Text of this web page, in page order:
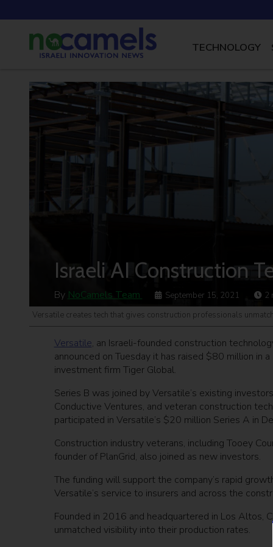
TECHNOLOGY
Israeli AI Construction
By NoCamels Team September 15, 2021 2
Versatile creates tech that gives construction professionals
Versatile, an Israeli-founded construction
announced on Tuesday it has raised $80 million in
investment firm Tiger Global.
Series B was joined by Versatile’s existing
Conductive Ventures, and veteran construction
participated in Versatile’s $20 million Series A in
Construction industry veterans, including Tooey
founder of PlanGrid, also joined as new investors.
The funding will support the company’s rapid
Versatile’s service to insurers and across the
Founded in 2016 and headquartered in Los Altos,
unmatched visibility into their production rates.